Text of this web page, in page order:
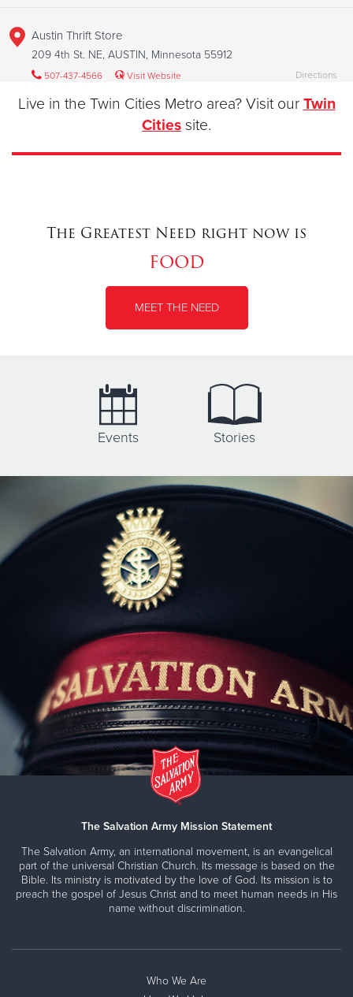
Austin Thrift Store
209 4th St. NE, AUSTIN, Minnesota 55912
507-437-4566 Visit Website Directions
Bismarck Worship and Service Center
1471 Como Avenue West, SAINT PAUL, Minnesota 55108
Visit Website
1421 Yale Pl, MINNEAPOLIS, Minnesota 55403
612-338-6313 Visit Website Directions
Brainerd Lakes Thrift Store
609 Norwood St., BRAINERD, Minnesota 56401
218-822-3559 Visit Website
Brainerd Lakes Worship and Service Center
208 South 5th Street, BRAINERD, Minnesota 56401
218-829-1120 Visit Website
Carlton County Service Center & Food Shelf
218-879-5447 Visit Website Directions
Live in the Twin Cities Metro area? Visit our Twin
Cities site.
The Greatest Need right now is
food
MEET THE NEED
Events Stories
The Salvation Army Mission Statement
The Salvation Army, an international movement, is an evangelical
part of the universal Christian Church. Its message is based on the
Bible. Its ministry is motivated by the love of God. Its mission is to
preach the gospel of Jesus Christ and to meet human needs in His
name without discrimination.
Who We Are